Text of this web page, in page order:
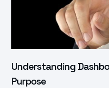
Understanding
Purpose